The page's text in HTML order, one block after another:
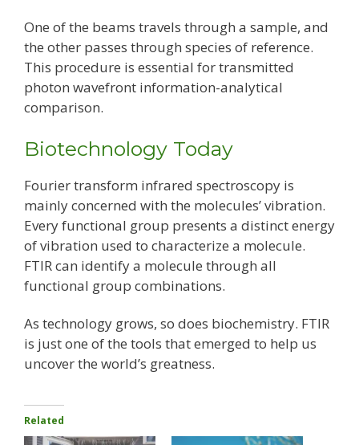
One of the beams travels through a sample, and
the other passes through species of reference.
This procedure is essential for transmitted
photon wavefront information-analytical
comparison.
Biotechnology Today
Fourier transform infrared spectroscopy is
mainly concerned with the molecules’ vibration.
Every functional group presents a distinct energy
of vibration used to characterize a molecule.
FTIR can identify a molecule through all
functional group combinations.
As technology grows, so does biochemistry. FTIR
is just one of the tools that emerged to help us
uncover the world’s greatness.
Related